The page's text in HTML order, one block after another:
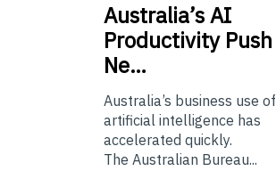
Australia’sAI
Productivity Push
Ne…
Australia’s business use of
artificial intelligence has
accelerated quickly.
The Australian Bureau...